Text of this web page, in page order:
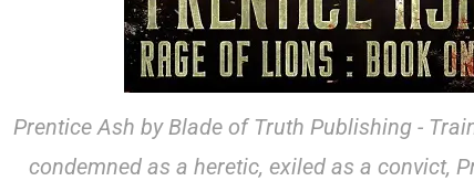
Prentice Ash by Blade of Truth Publishing -
condemned as a heretic, exiled as a convict,